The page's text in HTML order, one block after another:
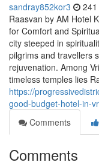
sandray852kor3
Raasvan by AM Hotel
for Comfort and
city steeped in
pilgrims and travellers
rejuvenation. Among
timeless temples lies
https://
good-budget-hotel-in-
Comments
Comments